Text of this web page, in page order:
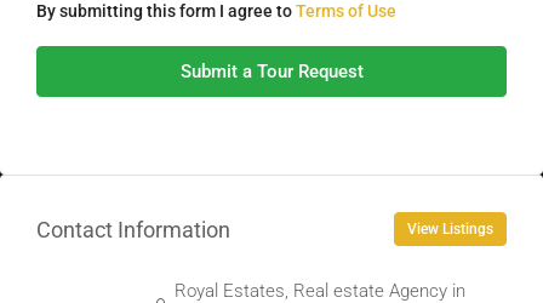
By submitting this form I agree toTerms of Use
Submit a Tour Request
Contact Information View Listings
Royal Estates, Real estate Agency in